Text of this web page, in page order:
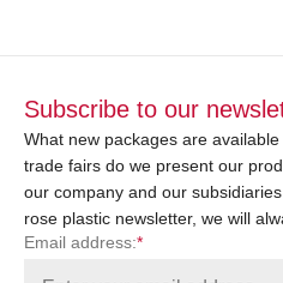
Subscribe to our
What new packages are
trade fairs do we present our
our company and our
rose plastic newsletter, we will
Email address:*